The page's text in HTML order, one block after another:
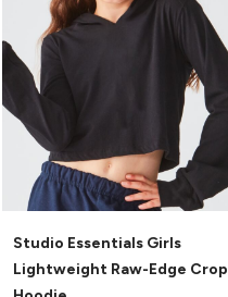
Studio Essentials Girls
Lightweight Raw-Edge Crop
REGISTER
CURRENCY:
JERSEYS
JACKETS
3/4 SLEEVES
ONESIE
SHORTS
Jackets
Sleeves
Onesie
Leotards
FREE TEMPLATES
SIZING GUIDE
BULK ORDER DISCOUNTS
ONLINE STUDIO
WEBSTORES
TURNAROUND & SHIPPING
Turnaround & Shipping
Printed Samples
Sizers
Private Labelling
HAVE ANY QUESTIONS